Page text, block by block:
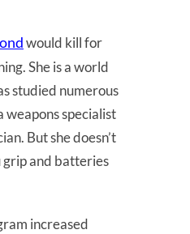
would kill for
She is a world
studied numerous
weapons specialist
But she doesn’t
grip and batteries
increased